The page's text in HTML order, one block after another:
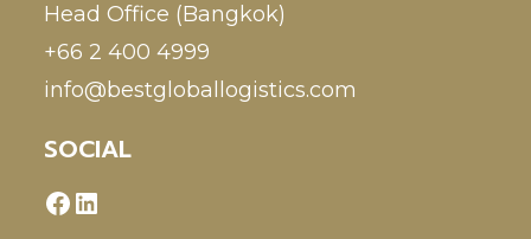
Head Office (Bangkok)
+66 2 400 4999
info@bestgloballogistics.com
SOCIAL